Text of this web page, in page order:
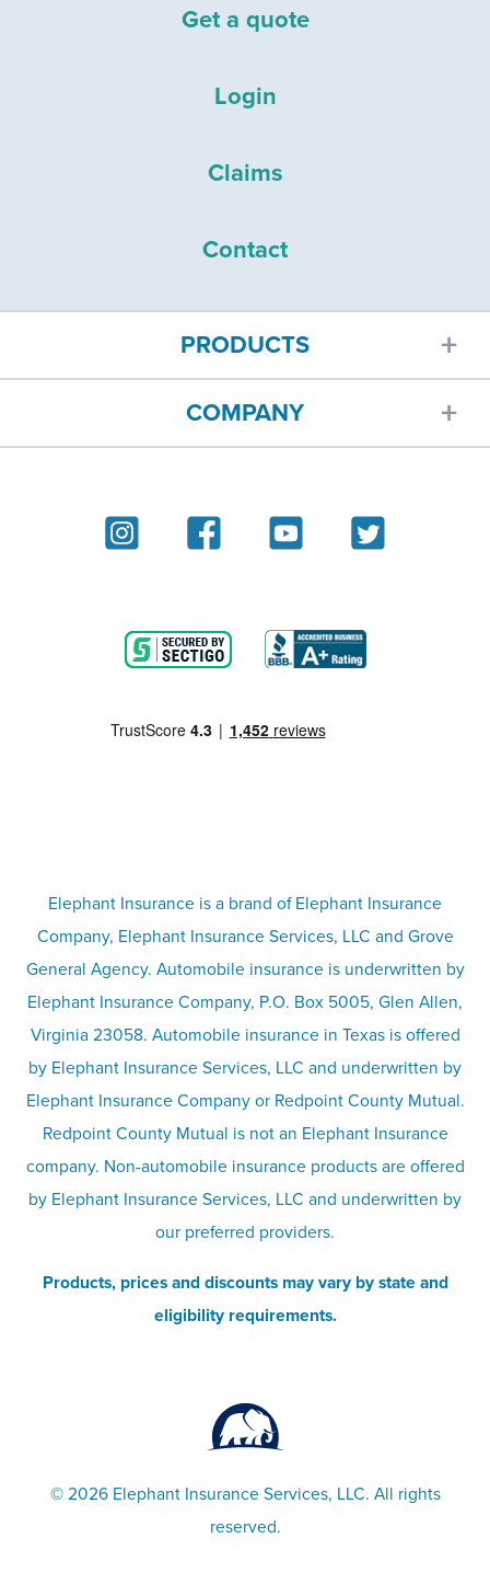
Get a quote
Login
Claims
Contact
PRODUCTS
Car insurance
Homeowners insurance
Motorcycle insurance
Condo insurance
Umbrella insurance
Pet insurance
Recreational vehicle and watercraft
insurance
COMPANY
Blog
Partner with us
Terms
Privacy & security
Responsible disclosure
Company info page
Site map
Elephant Insurance is a brand of Elephant Insurance
Company, Elephant Insurance Services, LLC and Grove
General Agency. Automobile insurance is underwritten by
Elephant Insurance Company, P.O. Box 5005, Glen Allen,
Virginia 23058. Automobile insurance in Texas is offered
by Elephant Insurance Services, LLC and underwritten by
Elephant Insurance Company or Redpoint County Mutual.
Redpoint County Mutual is not an Elephant Insurance
company. Non-automobile insurance products are offered
by Elephant Insurance Services, LLC and underwritten by
our preferred providers.
Products, prices and discounts may vary by state and
eligibility requirements.
©2026 Elephant Insurance Services, LLC. All rights
reserved.